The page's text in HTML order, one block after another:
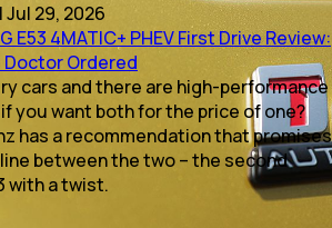
|Jul 29, 2026
E53 4MATIC+ PHEV First Drive Review:
Ordered
cars and there are high-performance
you want both for the price of one?
has a recommendation that promises
between the two – the second
with a twist.